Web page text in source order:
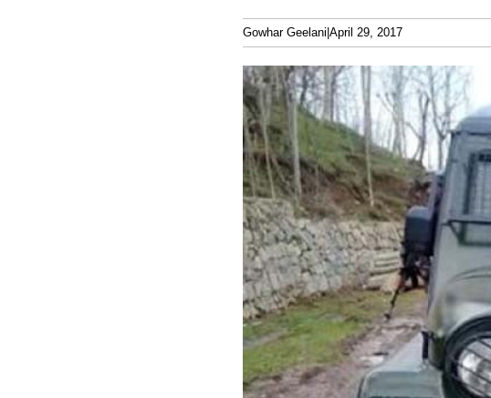
Gowhar Geelani April 29, 2017